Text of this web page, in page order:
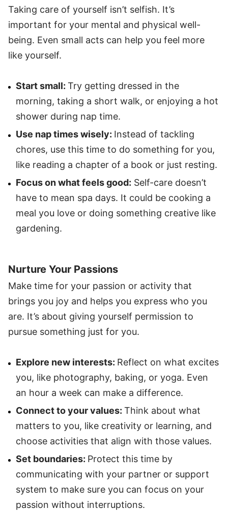
Taking care of yourself isn’t selfish. It’s
important for your mental and physical well-
being. Even small acts can help you feel more
like yourself.
Start small: Try getting dressed in the
morning, taking a short walk, or enjoying a hot
shower during nap time.
Use nap times wisely: Instead of tackling
chores, use this time to do something for you,
like reading a chapter of a book or just resting.
Focus on what feels good: Self-care doesn’t
have to mean spa days. It could be cooking a
meal you love or doing something creative like
gardening.
Nurture Your Passions
Make time for your passion or activity that
brings you joy and helps you express who you
are. It’s about giving yourself permission to
pursue something just for you.
Explore new interests: Reflect on what excites
you, like photography, baking, or yoga. Even
an hour a week can make a difference.
Connect to your values: Think about what
matters to you, like creativity or learning, and
choose activities that align with those values.
Set boundaries: Protect this time by
communicating with your partner or support
system to make sure you can focus on your
passion without interruptions.